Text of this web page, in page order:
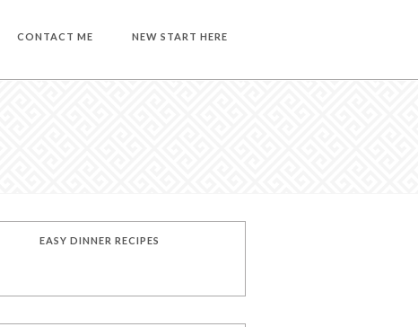
CONTACT ME NEW START HERE
EASY DINNER RECIPES